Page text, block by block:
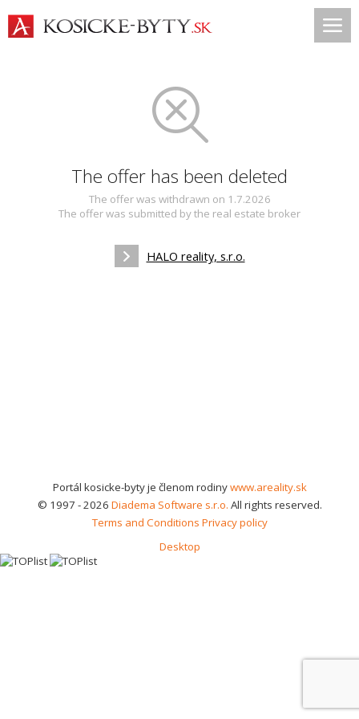
The offer has been deleted
The offer was withdrawn on 1.7.2026
The offer was submitted by the real estate broker
HALO reality, s.r.o.
Portál kosicke-byty je členom rodinywww.areality.sk
© 1997 - 2026 Diadema Software s.r.o. All rights reserved.
Terms and Conditions Privacy policy
Desktop